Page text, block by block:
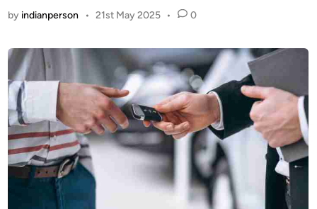
by indianperson • 21st May 2025 • 0